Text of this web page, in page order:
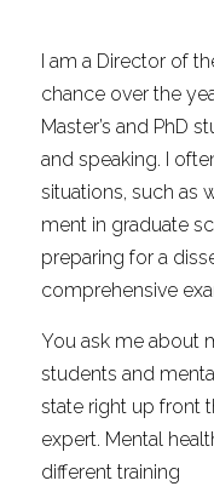
I am a Director of
chance over the
Master’s and PhD
and speaking. I
situations, such as
ment in graduate
preparing for a
comprehensive
You ask me about
students and
state right up front
expert. Mental
different training